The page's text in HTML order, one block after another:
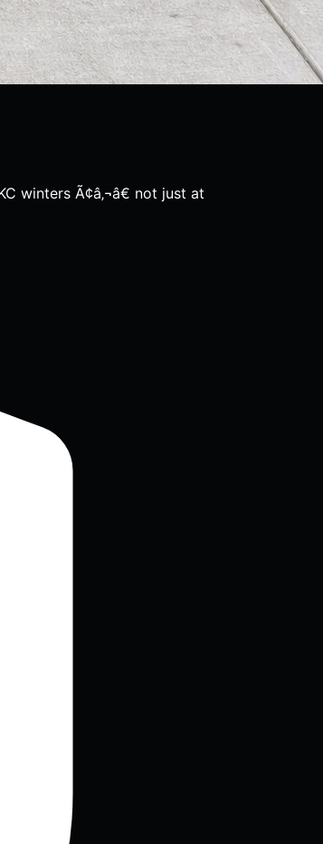
winters Ã¢â‚¬â€ not just at